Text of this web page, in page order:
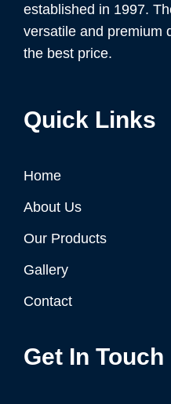
established in 1997.
versatile and premium
the best price.
Quick Links
Home
About Us
Our Products
Gallery
Contact
Get In Touch